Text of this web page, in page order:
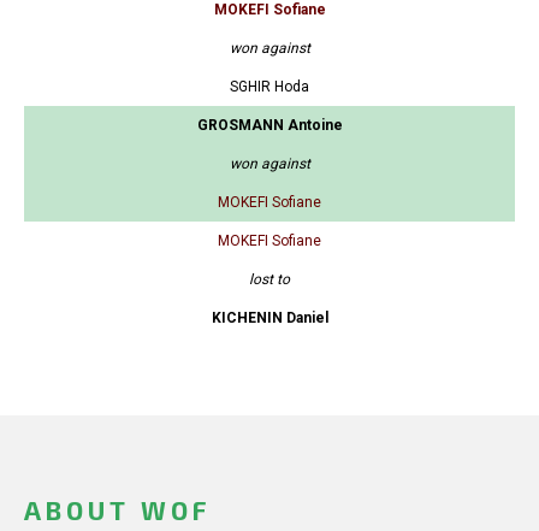
MOKEFI Sofiane
won against
SGHIR Hoda
GROSMANN Antoine
won against
MOKEFI Sofiane
MOKEFI Sofiane
lost to
KICHENIN Daniel
ABOUT WOF